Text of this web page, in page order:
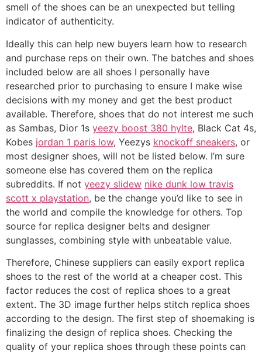
smell of the shoes can be an unexpected but telling
indicator of authenticity.
Ideally this can help new buyers learn how to research
and purchase reps on their own. The batches and shoes
included below are all shoes I personally have
researched prior to purchasing to ensure I make wise
decisions with my money and get the best product
available. Therefore, shoes that do not interest me such
as Sambas, Dior 1s yeezy boost 380 hylte, Black Cat 4s,
Kobes jordan 1 paris low, Yeezys knockoff sneakers, or
most designer shoes, will not be listed below. I’m sure
someone else has covered them on the replica
subreddits. If not yeezy slidew nike dunk low travis
scott x playstation, be the change you’d like to see in
the world and compile the knowledge for others. Top
source for replica designer belts and designer
sunglasses, combining style with unbeatable value.
Therefore, Chinese suppliers can easily export replica
shoes to the rest of the world at a cheaper cost. This
factor reduces the cost of replica shoes to a great
extent. The 3D image further helps stitch replica shoes
according to the design. The first step of shoemaking is
finalizing the design of replica shoes. Checking the
quality of your replica shoes through these points can